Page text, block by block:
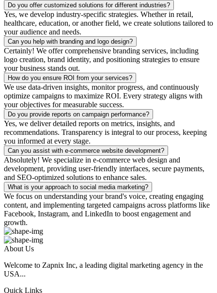
Do you offer customized solutions for different industries?
Yes, we develop industry-specific strategies. Whether in retail,
healthcare, education, or another field, we create solutions tailored to
your audience and needs.
Can you help with branding and logo design?
Certainly! We offer comprehensive branding services, including
logo creation, brand identity, and positioning strategies to ensure
your business stands out.
How do you ensure ROI from your services?
We use data-driven insights, monitor progress, and continuously
optimize campaigns to maximize ROI. Every strategy aligns with
your objectives for measurable success.
Do you provide reports on campaign performance?
Yes, we deliver detailed reports on metrics, insights, and
recommendations. Transparency is integral to our process, keeping
you informed at every stage.
Can you assist with e-commerce website development?
Absolutely! We specialize in e-commerce web design and
development, providing user-friendly interfaces, secure payments,
and SEO-optimized solutions to enhance sales.
What is your approach to social media marketing?
We focus on understanding your brand's voice, creating engaging
content, and implementing targeted campaigns across platforms like
Facebook, Instagram, and LinkedIn to boost engagement and
growth.
About Us
Welcome to Zapnix Inc, a leading digital marketing agency in the
USA...
Quick Links